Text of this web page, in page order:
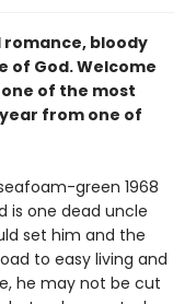
romance, bloody
of God. Welcome
of the most
from one of
green 1968
is one dead uncle
set him and the
to easy living and
he may not be cut